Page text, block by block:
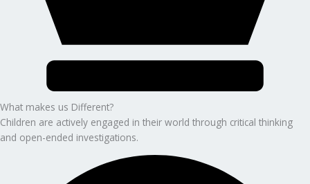
What makes us Different?
Children are actively engaged in their world through critical thinking
and open-ended investigations.